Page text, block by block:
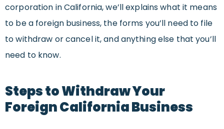
corporation in California, we’ll explains what it means
to be a foreign business, the forms you’ll need to file
to withdraw or cancel it, and anything else that you’ll
need to know.
Steps to Withdraw Your
Foreign California Business